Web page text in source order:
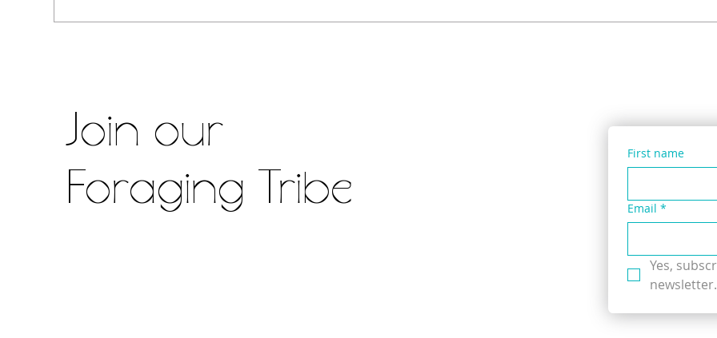
Corned Beef Fried Rice
Root Vegetable Soup with
Leek Salad with
Join our
Foraging Tribe
First name
Email *
Yes,
newsletter.